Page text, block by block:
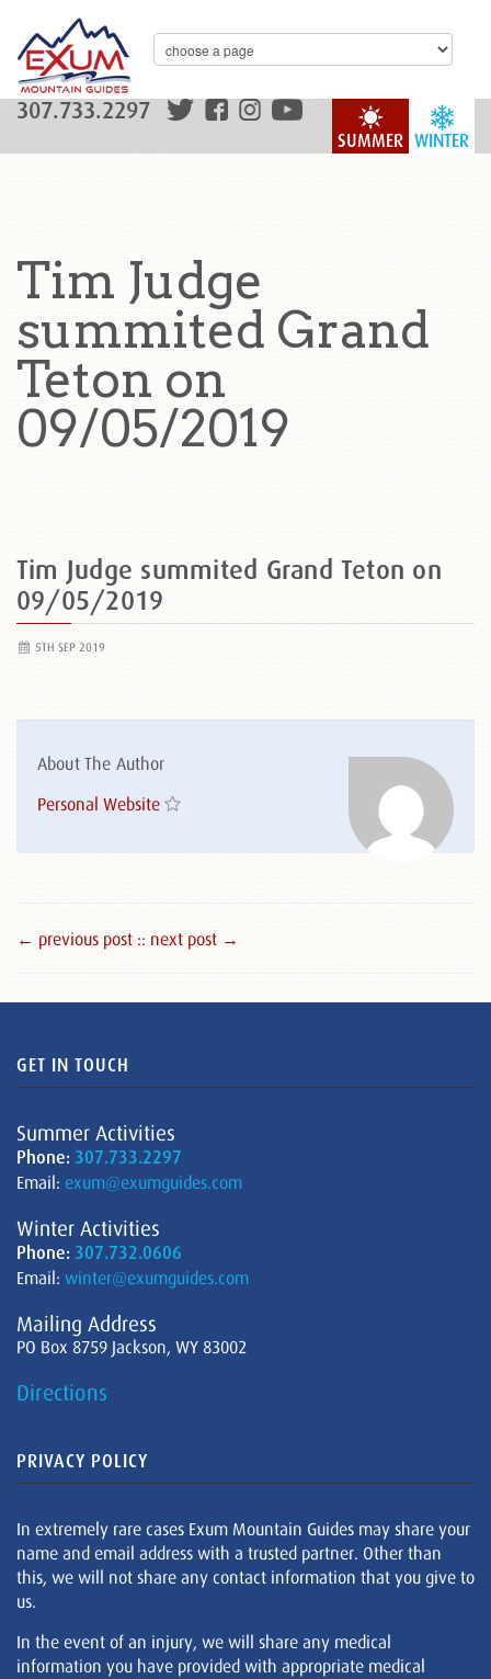
WINTER
SUMMER
307.733.2297
Tim Judge
summited Grand
Teton on
09/05/2019
Tim Judge summited Grand Teton on
09/05/2019
5TH SEP 2019
About The Author
Personal Website
← previous post :: next post →
GET IN TOUCH
Summer Activities
Phone: 307.733.2297
Email: exum@exumguides.com
Winter Activities
Phone: 307.732.0606
Email: winter@exumguides.com
Mailing Address
PO Box 8759 Jackson, WY 83002
Directions
PRIVACY POLICY
In extremely rare cases Exum Mountain Guides may share your
name and email address with a trusted partner. Other than
this, we will not share any contact information that you give to
us.
In the event of an injury, we will share any medical
information you have provided with appropriate medical